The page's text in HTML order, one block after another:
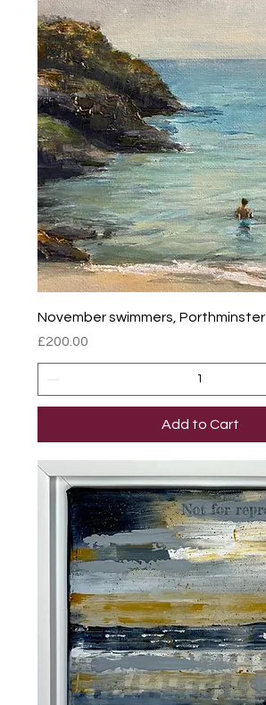
November swimmers, Porthminster
Price
£200.00
Add to Cart